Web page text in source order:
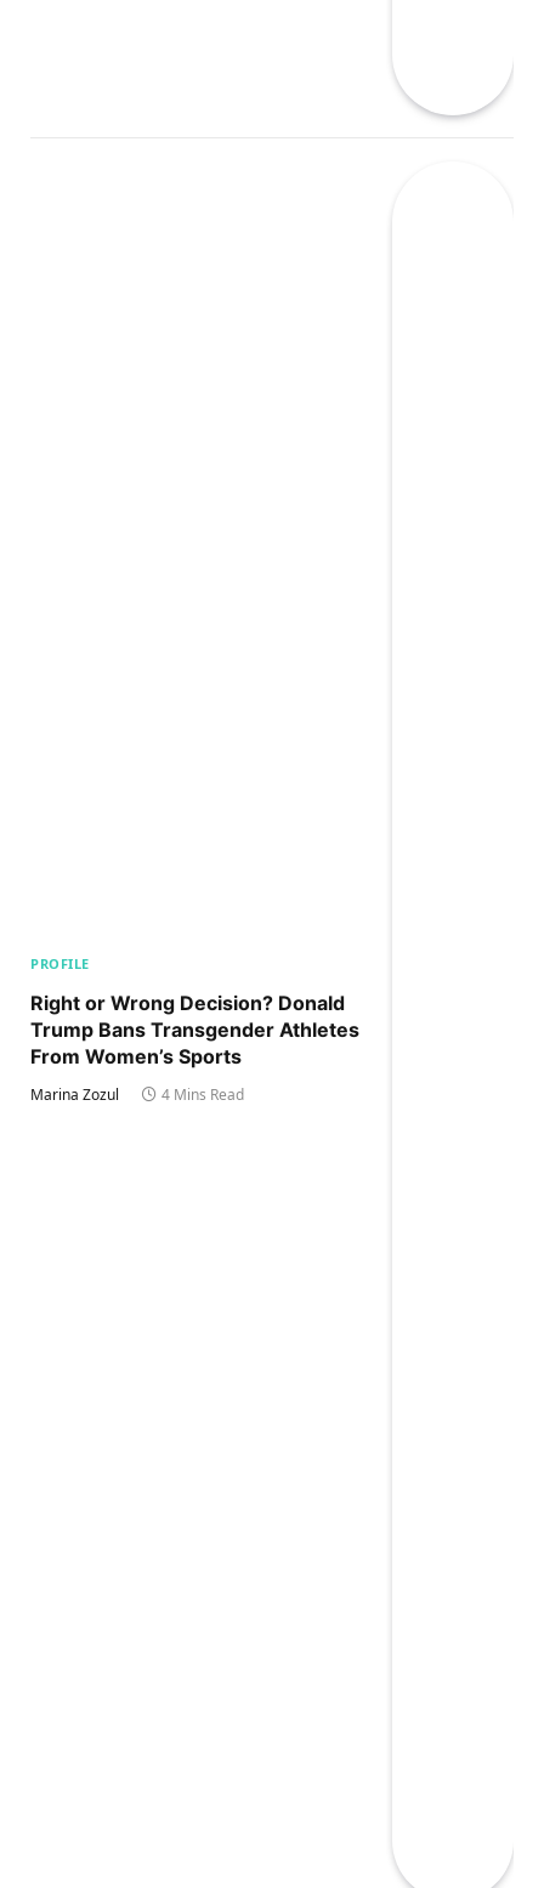
PROFILE
Right or Wrong Decision? Donald
Trump Bans Transgender Athletes
From Women’s Sports
Marina Zozul 4 Mins Read